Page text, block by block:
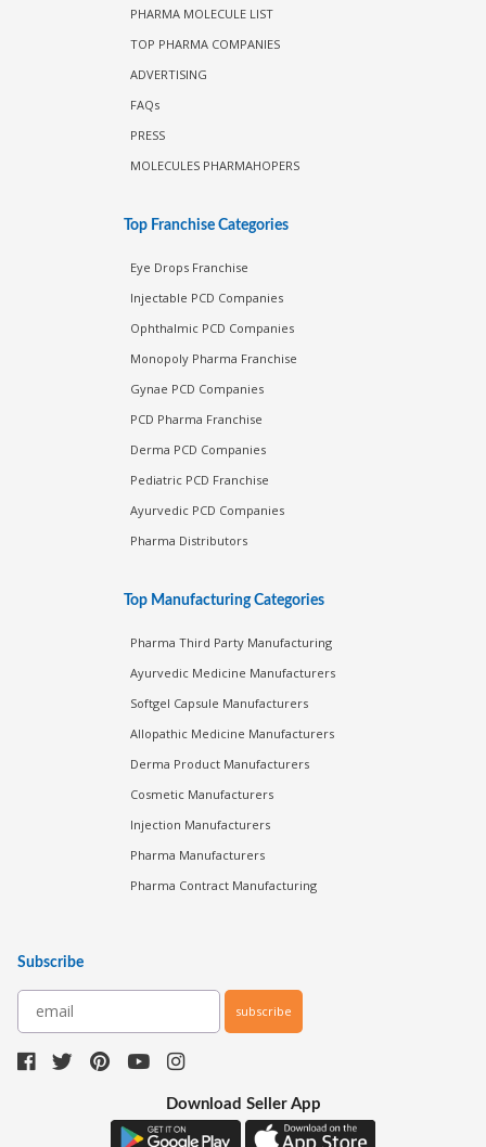
PHARMA MOLECULE LIST
TOP PHARMA COMPANIES
ADVERTISING
FAQs
PRESS
MOLECULES PHARMAHOPERS
Top Franchise Categories
Eye Drops Franchise
Injectable PCD Companies
Ophthalmic PCD Companies
Monopoly Pharma Franchise
Gynae PCD Companies
PCD Pharma Franchise
Derma PCD Companies
Pediatric PCD Franchise
Ayurvedic PCD Companies
Pharma Distributors
Top Manufacturing Categories
Pharma Third Party Manufacturing
Ayurvedic Medicine Manufacturers
Softgel Capsule Manufacturers
Allopathic Medicine Manufacturers
Derma Product Manufacturers
Cosmetic Manufacturers
Injection Manufacturers
Pharma Manufacturers
Pharma Contract Manufacturing
Subscribe
subscribe
Download Seller App